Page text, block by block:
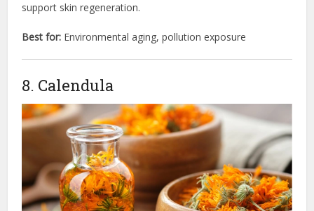
support skin regeneration.
Best for: Environmental aging, pollution exposure
8. Calendula